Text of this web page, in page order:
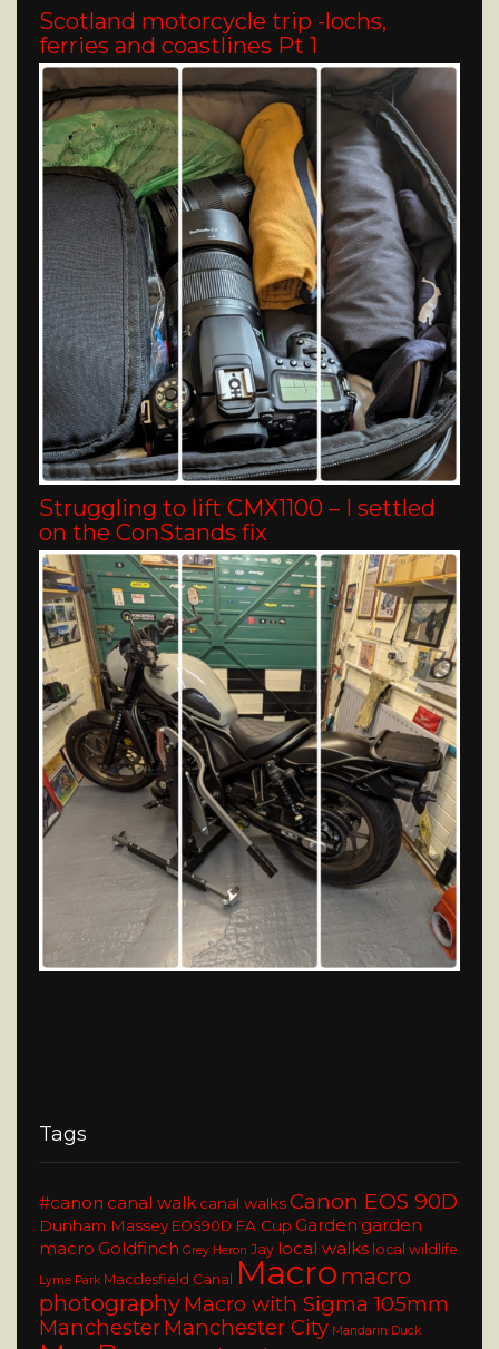
Scotland motorcycle trip -lochs,
ferries and coastlines Pt 1
Struggling to lift CMX1100 – I settled
on the ConStands fix
Tags
#canon canal walk canal walksCanon EOS 90D
Dunham Massey EOS90D FA Cup Garden garden
macro Goldfinch Grey Heron Jay local walks local wildlife
Lyme Park Macclesfield Canal Macro macro
photographyMacro with Sigma 105mm
ManchesterManchester City Mandarin Duck